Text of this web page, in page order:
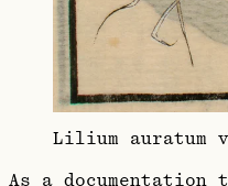
Lilium auratum
As a